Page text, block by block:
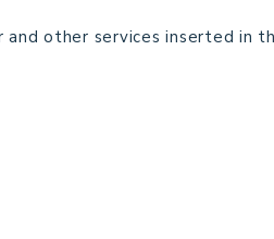
and other services inserted in